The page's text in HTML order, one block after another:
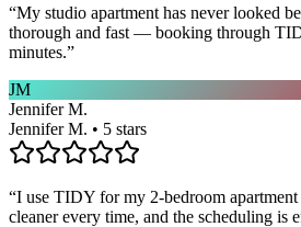
“My studio apartment has never looked
thorough and fast — booking through
minutes.”
JM
Jennifer M.
Jennifer M. • 5 stars
“I use TIDY for my 2-bedroom
cleaner every time, and the scheduling is